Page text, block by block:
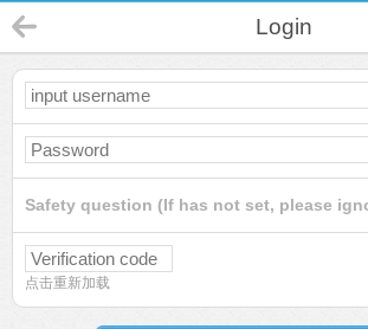
Login
Safety question (If has not set, please
点击重新加载